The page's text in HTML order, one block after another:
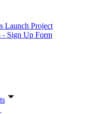
Launch Project
- Sign Up Form